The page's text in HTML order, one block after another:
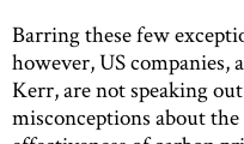
Barring these few
however, US companies,
Kerr, are not speaking
misconceptions about the